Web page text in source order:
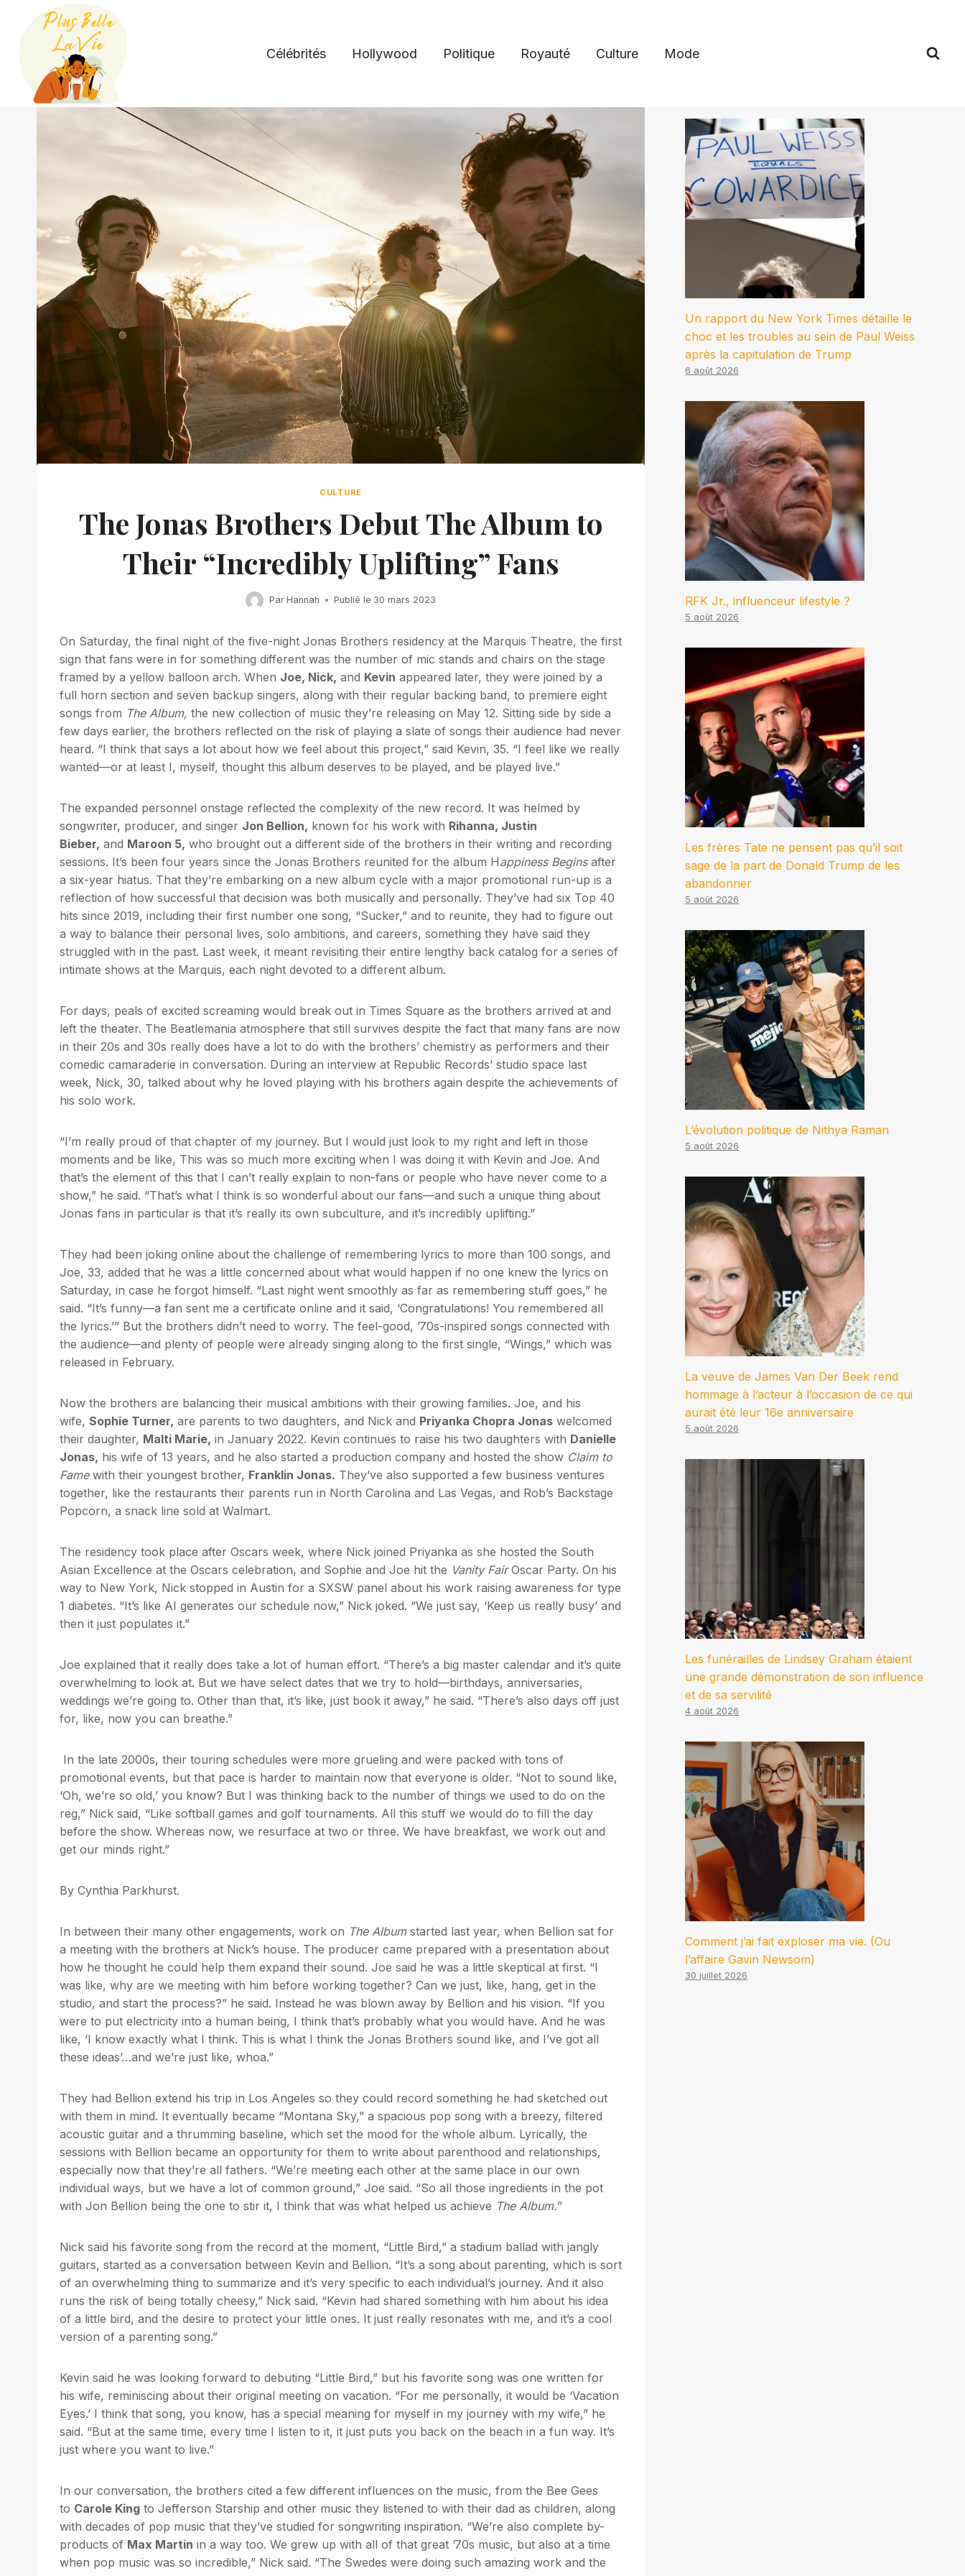
Célébrités Hollywood Politique Royauté Culture Mode
CULTURE
The Jonas Brothers Debut The Album to
Their “Incredibly Uplifting” Fans
Par Hannah Publié le 30 mars 2023
On Saturday, the final night of the five-night Jonas Brothers residency at the Marquis Theatre, the first
sign that fans were in for something different was the number of mic stands and chairs on the stage
framed by a yellow balloon arch. When Joe, Nick, and Kevin appeared later, they were joined by a
full horn section and seven backup singers, along with their regular backing band, to premiere eight
songs from The Album, the new collection of music they’re releasing on May 12. Sitting side by side a
few days earlier, the brothers reflected on the risk of playing a slate of songs their audience had never
heard. “I think that says a lot about how we feel about this project,” said Kevin, 35. “I feel like we really
wanted—or at least I, myself, thought this album deserves to be played, and be played live.”
The expanded personnel onstage reflected the complexity of the new record. It was helmed by
songwriter, producer, and singer Jon Bellion, known for his work with Rihanna, Justin
Bieber, and Maroon 5, who brought out a different side of the brothers in their writing and recording
sessions. It’s been four years since the Jonas Brothers reunited for the album Happiness Beginsafter
a six-year hiatus. That they’re embarking on a new album cycle with a major promotional run-up is a
reflection of how successful that decision was both musically and personally. They’ve had six Top 40
hits since 2019, including their first number one song, “Sucker,” and to reunite, they had to figure out
a way to balance their personal lives, solo ambitions, and careers, something they have said they
struggled with in the past. Last week, it meant revisiting their entire lengthy back catalog for a series of
intimate shows at the Marquis, each night devoted to a different album.
For days, peals of excited screaming would break out in Times Square as the brothers arrived at and
left the theater. The Beatlemania atmosphere that still survives despite the fact that many fans are now
in their 20s and 30s really does have a lot to do with the brothers’ chemistry as performers and their
comedic camaraderie in conversation. During an interview at Republic Records’ studio space last
week, Nick, 30, talked about why he loved playing with his brothers again despite the achievements of
his solo work.
“I’m really proud of that chapter of my journey. But I would just look to my right and left in those
moments and be like, This was so much more exciting when I was doing it with Kevin and Joe. And
that’s the element of this that I can’t really explain to non-fans or people who have never come to a
show,” he said. “That’s what I think is so wonderful about our fans—and such a unique thing about
Jonas fans in particular is that it’s really its own subculture, and it’s incredibly uplifting.”
They had been joking online about the challenge of remembering lyrics to more than 100 songs, and
Joe, 33, added that he was a little concerned about what would happen if no one knew the lyrics on
Saturday, in case he forgot himself. “Last night went smoothly as far as remembering stuff goes,” he
said. “It’s funny—a fan sent me a certificate online and it said, ‘Congratulations! You remembered all
the lyrics.’” But the brothers didn’t need to worry. The feel-good, ’70s-inspired songs connected with
the audience—and plenty of people were already singing along to the first single, “Wings,” which was
released in February.
Now the brothers are balancing their musical ambitions with their growing families. Joe, and his
wife, Sophie Turner, are parents to two daughters, and Nick and Priyanka Chopra Jonas welcomed
their daughter, Malti Marie, in January 2022. Kevin continues to raise his two daughters with Danielle
Jonas, his wife of 13 years, and he also started a production company and hosted the show Claim to
Famewith their youngest brother, Franklin Jonas. They’ve also supported a few business ventures
together, like the restaurants their parents run in North Carolina and Las Vegas, and Rob’s Backstage
Popcorn, a snack line sold at Walmart.
The residency took place after Oscars week, where Nick joined Priyanka as she hosted the South
Asian Excellence at the Oscars celebration, and Sophie and Joe hit the Vanity FairOscar Party. On his
way to New York, Nick stopped in Austin for a SXSW panel about his work raising awareness for type
1 diabetes. “It’s like AI generates our schedule now,” Nick joked. “We just say, ‘Keep us really busy’ and
then it just populates it.”
Joe explained that it really does take a lot of human effort. “There’s a big master calendar and it’s quite
overwhelming to look at. But we have select dates that we try to hold—birthdays, anniversaries,
weddings we’re going to. Other than that, it’s like, just book it away,” he said. “There’s also days off just
for, like, now you can breathe.”
In the late 2000s, their touring schedules were more grueling and were packed with tons of
promotional events, but that pace is harder to maintain now that everyone is older. “Not to sound like,
‘Oh, we’re so old,’ you know? But I was thinking back to the number of things we used to do on the
reg,” Nick said, “Like softball games and golf tournaments. All this stuff we would do to fill the day
before the show. Whereas now, we resurface at two or three. We have breakfast, we work out and
get our minds right.”
By Cynthia Parkhurst.
In between their many other engagements, work on The Albumstarted last year, when Bellion sat for
a meeting with the brothers at Nick’s house. The producer came prepared with a presentation about
how he thought he could help them expand their sound. Joe said he was a little skeptical at first. “I
was like, why are we meeting with him before working together? Can we just, like, hang, get in the
studio, and start the process?” he said. Instead he was blown away by Bellion and his vision. “If you
were to put electricity into a human being, I think that’s probably what you would have. And he was
like, ‘I know exactly what I think. This is what I think the Jonas Brothers sound like, and I’ve got all
these ideas’…and we’re just like, whoa.”
They had Bellion extend his trip in Los Angeles so they could record something he had sketched out
with them in mind. It eventually became “Montana Sky,” a spacious pop song with a breezy, filtered
acoustic guitar and a thrumming baseline, which set the mood for the whole album. Lyrically, the
sessions with Bellion became an opportunity for them to write about parenthood and relationships,
especially now that they’re all fathers. “We’re meeting each other at the same place in our own
individual ways, but we have a lot of common ground,” Joe said. “So all those ingredients in the pot
with Jon Bellion being the one to stir it, I think that was what helped us achieve The Album.”
Nick said his favorite song from the record at the moment, “Little Bird,” a stadium ballad with jangly
guitars, started as a conversation between Kevin and Bellion. “It’s a song about parenting, which is sort
of an overwhelming thing to summarize and it’s very specific to each individual’s journey. And it also
runs the risk of being totally cheesy,” Nick said. “Kevin had shared something with him about his idea
of a little bird, and the desire to protect your little ones. It just really resonates with me, and it’s a cool
version of a parenting song.”
Kevin said he was looking forward to debuting “Little Bird,” but his favorite song was one written for
his wife, reminiscing about their original meeting on vacation. “For me personally, it would be ‘Vacation
Eyes.’ I think that song, you know, has a special meaning for myself in my journey with my wife,” he
said. “But at the same time, every time I listen to it, it just puts you back on the beach in a fun way. It’s
just where you want to live.”
In our conversation, the brothers cited a few different influences on the music, from the Bee Gees
to Carole King to Jefferson Starship and other music they listened to with their dad as children, along
with decades of pop music that they’ve studied for songwriting inspiration. “We’re also complete by-
products of Max Martin in a way too. We grew up with all of that great ’70s music, but also at a time
when pop music was so incredible,” Nick said. “The Swedes were doing such amazing work and the
Un rapport du New York Times détaille le
choc et les troubles au sein de Paul Weiss
après la capitulation de Trump
6 août 2026
RFK Jr., influenceur lifestyle ?
5 août 2026
Les frères Tate ne pensent pas qu’il soit
sage de la part de Donald Trump de les
abandonner
5 août 2026
L’évolution politique de Nithya Raman
5 août 2026
La veuve de James Van Der Beek rend
hommage à l’acteur à l’occasion de ce qui
aurait été leur 16e anniversaire
5 août 2026
Les funérailles de Lindsey Graham étaient
une grande démonstration de son influence
et de sa servilité
4 août 2026
Comment j’ai fait exploser ma vie. (Ou
l’affaire Gavin Newsom)
30 juillet 2026